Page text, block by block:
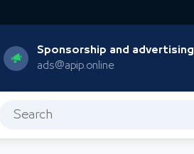
Sponsorship and advertising
ads@apip.online